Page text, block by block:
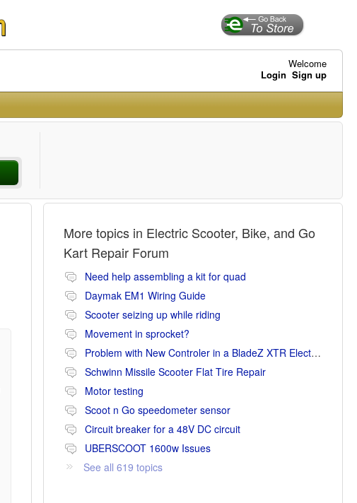
Welcome
Login Sign up
More topics in Electric Scooter, Bike, and Go
Kart Repair Forum
Need help assembling a kit for quad
Daymak EM1 Wiring Guide
Scooter seizing up while riding
Movement in sprocket?
Problem with New Controler in a BladeZ XTR Electric Scooter
Schwinn Missile Scooter Flat Tire Repair
Motor testing
Scoot n Go speedometer sensor
Circuit breaker for a 48V DC circuit
UBERSCOOT 1600w Issues
See all 619 topics